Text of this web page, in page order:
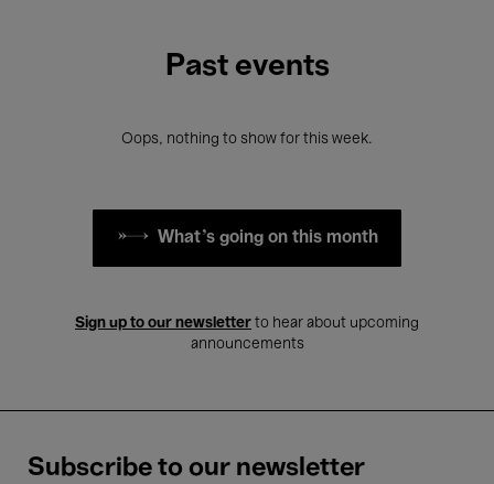
Past events
Oops, nothing to show for this week.
What's going on this month
Sign up to our newsletter to hear about upcoming
announcements
Subscribe to our newsletter